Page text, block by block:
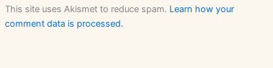
This site uses Akismet to reduce spam. Learn how your
comment data is processed.